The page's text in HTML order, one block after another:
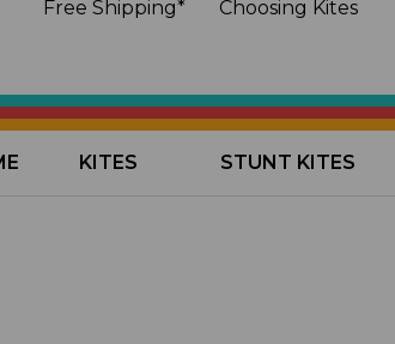
Free Shipping*
Choosing Kites
KITES STUNT KITES